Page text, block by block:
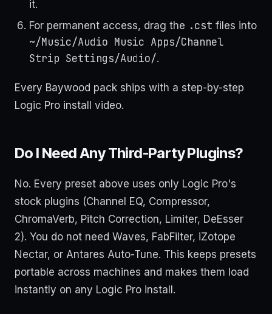
it.
For permanent access, drag the .cst files into
~/Music/Audio Music Apps/Channel
Strip Settings/Audio/.
Every Baywood pack ships with a step-by-step
Logic Pro install video.
Do I Need Any Third-Party Plugins?
No. Every preset above uses only Logic Pro's
stock plugins (Channel EQ, Compressor,
ChromaVerb, Pitch Correction, Limiter, DeEsser
2). You do not need Waves, FabFilter, iZotope
Nectar, or Antares Auto-Tune. This keeps presets
portable across machines and makes them load
instantly on any Logic Pro install.